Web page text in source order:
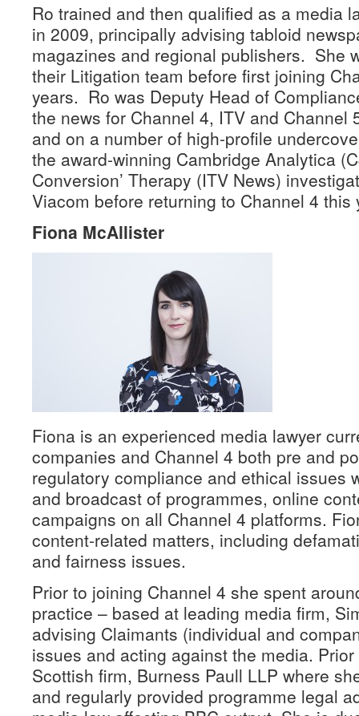
Ro trained and then qualified as a media
in 2009, principally advising tabloid
magazines and regional publishers. She
their Litigation team before first joining
years. Ro was Deputy Head of
the news for Channel 4, ITV and Channel
and on a number of high-profile
the award-winning Cambridge Analytica
Conversion’ Therapy (ITV News)
Viacom before returning to Channel 4 this
Fiona McAllister
Fiona is an experienced media lawyer
companies and Channel 4 both pre and
regulatory compliance and ethical issues
and broadcast of programmes, online
campaigns on all Channel 4 platforms.
content-related matters, including
and fairness issues.
Prior to joining Channel 4 she spent
practice – based at leading media firm,
advising Claimants (individual and
issues and acting against the media.
Scottish firm, Burness Paull LLP where
and regularly provided programme legal